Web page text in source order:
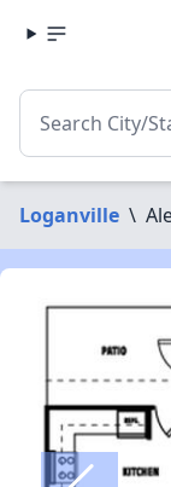
Loganville \